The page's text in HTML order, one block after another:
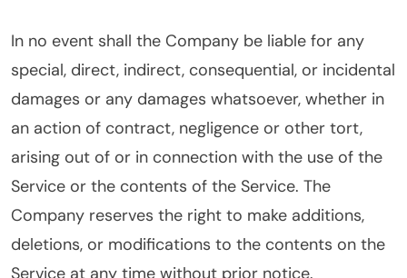
In no event shall the Company be liable for any
special, direct, indirect, consequential, or incidental
damages or any damages whatsoever, whether in
an action of contract, negligence or other tort,
arising out of or in connection with the use of the
Service or the contents of the Service. The
Company reserves the right to make additions,
deletions, or modifications to the contents on the